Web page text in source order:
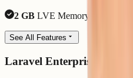
2 GB LVE Memory
See All Features
Laravel Enterprise